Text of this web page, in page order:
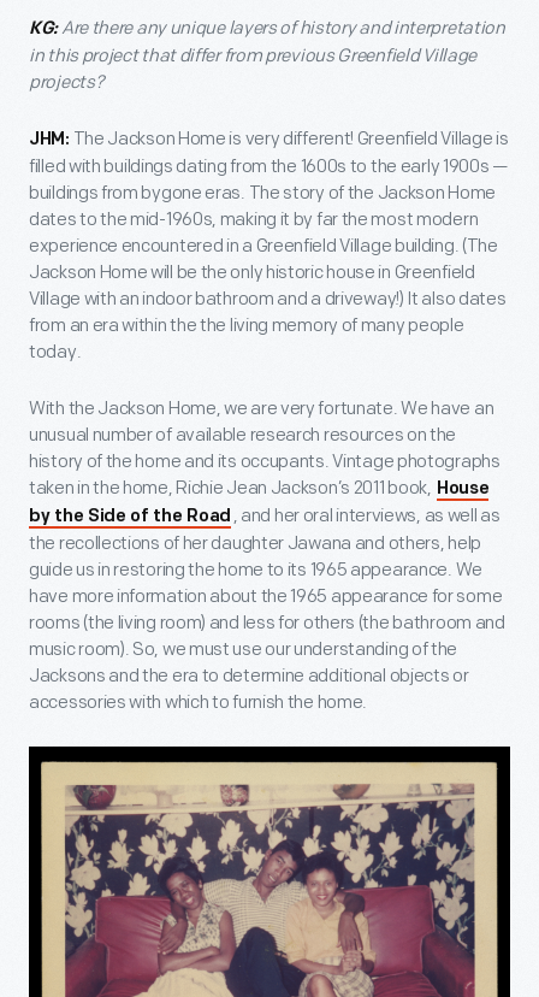
KG:Are there any unique layers of history and interpretation
in this project that differ from previous Greenfield Village
projects?
JHM: The Jackson Home is very different! Greenfield Village is
filled with buildings dating from the 1600s to the early 1900s —
buildings from bygone eras. The story of the Jackson Home
dates to the mid-1960s, making it by far the most modern
experience encountered in a Greenfield Village building. (The
Jackson Home will be the only historic house in Greenfield
Village with an indoor bathroom and a driveway!) It also dates
from an era within the the living memory of many people
today.
With the Jackson Home, we are very fortunate. We have an
unusual number of available research resources on the
history of the home and its occupants. Vintage photographs
taken in the home, Richie Jean Jackson’s 2011 book, House
by the Side of the Road , and her oral interviews, as well as
the recollections of her daughter Jawana and others, help
guide us in restoring the home to its 1965 appearance. We
have more information about the 1965 appearance for some
rooms (the living room) and less for others (the bathroom and
music room). So, we must use our understanding of the
Jacksons and the era to determine additional objects or
accessories with which to furnish the home.